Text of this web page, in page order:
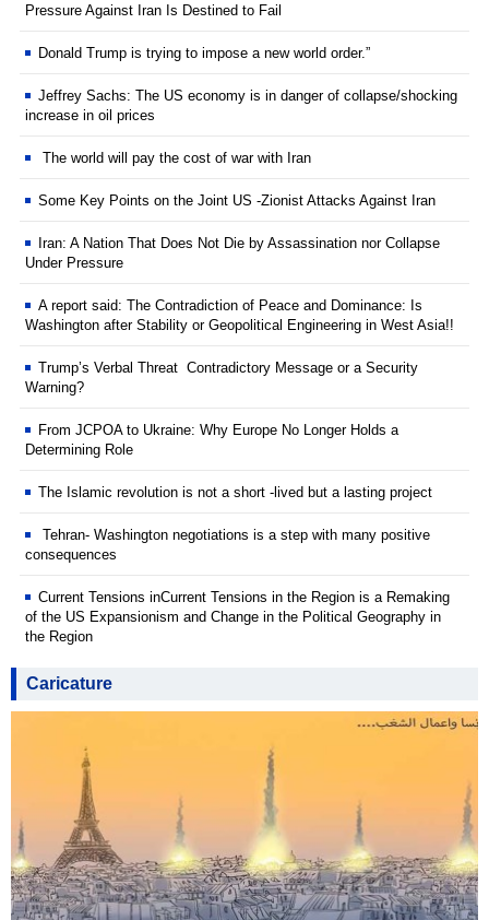
Pressure Against Iran Is Destined to Fail
Donald Trump is trying to impose a new world order.”
Jeffrey Sachs: The US economy is in danger of collapse/shocking
increase in oil prices
The world will pay the cost of war with Iran
Some Key Points on the Joint US -Zionist Attacks Against Iran
Iran: A Nation That Does Not Die by Assassination nor Collapse
Under Pressure
A report said: The Contradiction of Peace and Dominance: Is
Washington after Stability or Geopolitical Engineering in West Asia!!
Trump’s Verbal Threat Contradictory Message or a Security
Warning?
From JCPOA to Ukraine: Why Europe No Longer Holds a
Determining Role
The Islamic revolution is not a short -lived but a lasting project
Tehran- Washington negotiations is a step with many positive
consequences
Current Tensions inCurrent Tensions in the Region is a Remaking
of the US Expansionism and Change in the Political Geography in
the Region
Caricature